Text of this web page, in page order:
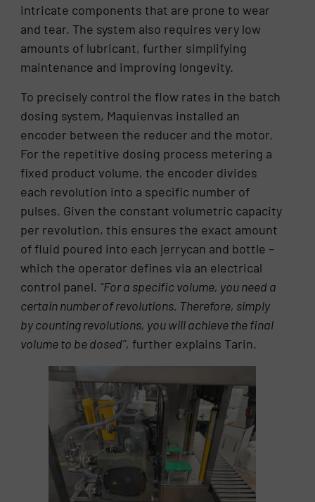
intricate components that are prone to wear
and tear. The system also requires very low
amounts of lubricant, further simplifying
maintenance and improving longevity.
To precisely control the flow rates in the batch
dosing system, Maquienvas installed an
encoder between the reducer and the motor.
For the repetitive dosing process metering a
fixed product volume, the encoder divides
each revolution into a specific number of
pulses. Given the constant volumetric capacity
per revolution, this ensures the exact amount
of fluid poured into each jerrycan and bottle –
which the operator defines via an electrical
control panel. “For a specific volume, you need a
certain number of revolutions. Therefore, simply
by counting revolutions, you will achieve the final
volume to be dosed”, further explains Tarin.